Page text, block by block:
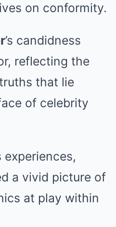
on conformity.
’s candidness
reflecting the
that lie
of celebrity
experiences,
a vivid picture of
at play within